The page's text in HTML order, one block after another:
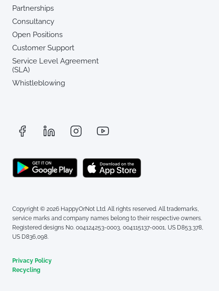
Partnerships
Consultancy
Open Positions
Customer Support
Service Level Agreement
(SLA)
Whistleblowing
Copyright © 2026 HappyOrNot Ltd. All rights reserved. All trademarks,
service marks and company names belong to their respective owners.
Registered designs No. 004124253-0003, 004115137-0001, US D853,378,
US D836,098.
Privacy Policy
Recycling